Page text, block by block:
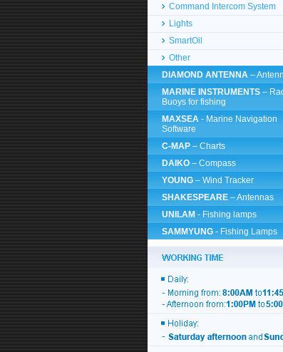
Command Intercom System
Lights
SmartOil
Other
DIAMOND ANTENNA –
MARINE INSTRUMENTS –
Buoys for fishing
MAXSEA - Marine Navigation
Software
C-MAP – Charts
DAIKO – Compass
YOUNG – Wind Tracker
SHAKESPEARE – Antennas
UNILAM - Fishing lamps
SAMMYUNG - Fishing Lamps